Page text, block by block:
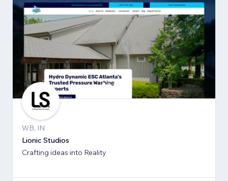
WB, IN
Lionic Studios
Crafting ideas into Reality